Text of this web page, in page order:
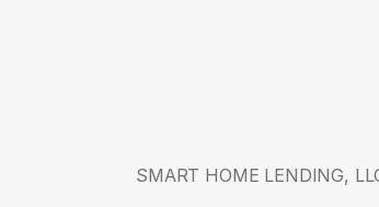
SMART HOME LENDING,